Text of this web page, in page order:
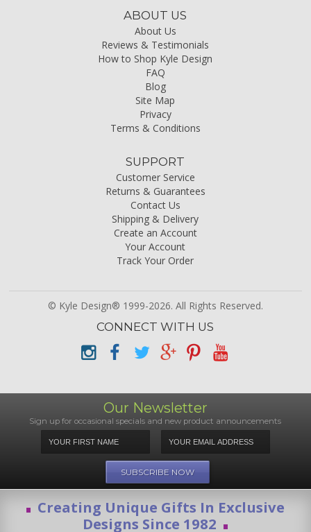
ABOUT US
About Us
Reviews & Testimonials
How to Shop Kyle Design
FAQ
Blog
Site Map
Privacy
Terms & Conditions
SUPPORT
Customer Service
Returns & Guarantees
Contact Us
Shipping & Delivery
Create an Account
Your Account
Track Your Order
© Kyle Design® 1999-2026. All Rights Reserved.
CONNECT WITH US
Our Newsletter
Sign up for occasional specials and new product announcements
Creating Unique Gifts In Exclusive
Designs Since 1982